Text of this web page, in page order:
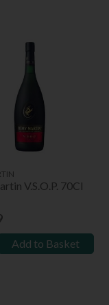
V.S.O.P. 70Cl
Add to Basket